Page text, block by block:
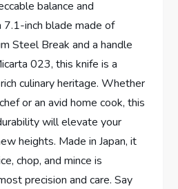
balance and
inch blade made of
Steel Break and a handle
023, this knife is a
culinary heritage. Whether
or an avid home cook, this
will elevate your
heights. Made in Japan, it
chop, and mince is
precision and care. Say